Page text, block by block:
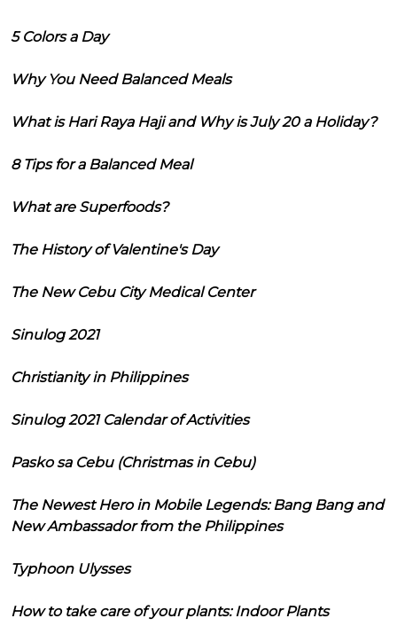
5 Colors a Day
Why You Need Balanced Meals
What is Hari Raya Haji and Why is July 20 a Holiday?
8 Tips for a Balanced Meal
What are Superfoods?
The History of Valentine's Day
The New Cebu City Medical Center
Sinulog 2021
Christianity in Philippines
Sinulog 2021 Calendar of Activities
Pasko sa Cebu (Christmas in Cebu)
The Newest Hero in Mobile Legends: Bang Bang and
New Ambassador from the Philippines
Typhoon Ulysses
How to take care of your plants: Indoor Plants